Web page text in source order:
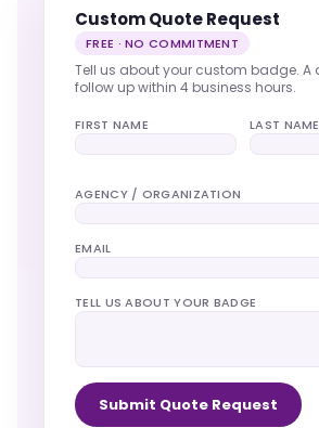
Custom Quote Request
FREE · NO COMMITMENT
Tell us about your custom badge. A
follow up within 4 business hours.
FIRST NAME LAST NAME
AGENCY / ORGANIZATION
EMAIL
TELL US ABOUT YOUR BADGE
Submit Quote Request